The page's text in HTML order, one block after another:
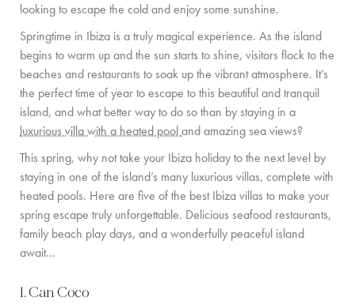
FLOTTE DE BATEAUX
TOUS NOS SERVICES
GUIDE DE L’ÎLE
ACTUALITÉS
À PROPOS
RENCONTREZ L’ÉQUIPE
PROPRIÉTAIRES DE VILLAS
DURABILITÉ
looking to escape the cold and enjoy some sunshine.
Springtime in Ibiza is a truly magical experience. As the island
begins to warm up and the sun starts to shine, visitors flock to the
beaches and restaurants to soak up the vibrant atmosphere. It’s
the perfect time of year to escape to this beautiful and tranquil
island, and what better way to do so than by staying in a
luxurious villa with a heated pooland amazing sea views?
This spring, why not take your Ibiza holiday to the next level by
staying in one of the island’s many luxurious villas, complete with
heated pools. Here are five of the best Ibiza villas to make your
spring escape truly unforgettable. Delicious seafood restaurants,
family beach play days, and a wonderfully peaceful island
await…
1. Can Coco